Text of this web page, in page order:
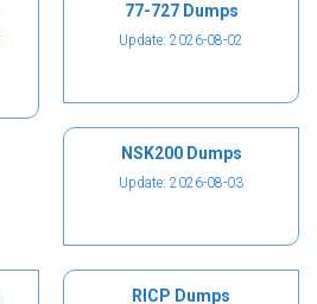
77-727 Dumps
Update: 2026-08-02
NSK200 Dumps
Update: 2026-08-03
RICP Dumps